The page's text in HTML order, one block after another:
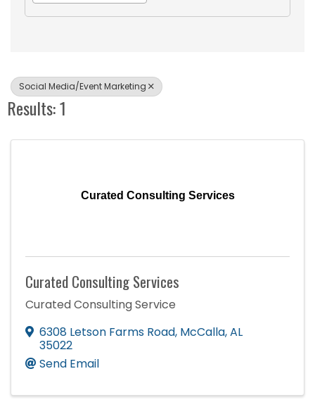
Social Media/Event Marketing
Results: 1
Curated Consulting Services
Curated Consulting Services
Curated Consulting Service
6308 Letson Farms Road, McCalla,AL
35022
Send Email